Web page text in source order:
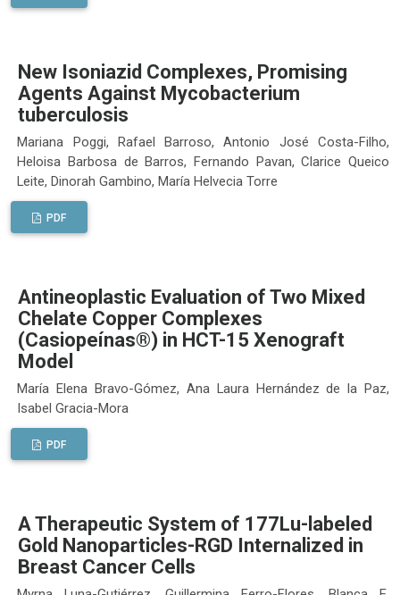
New Isoniazid Complexes, Promising
Agents Against Mycobacterium
tuberculosis
Mariana Poggi, Rafael Barroso, Antonio José Costa-Filho,
Heloisa Barbosa de Barros, Fernando Pavan, Clarice Queico
Leite, Dinorah Gambino, María Helvecia Torre
PDF
Antineoplastic Evaluation of Two Mixed
Chelate Copper Complexes
(Casiopeínas®) in HCT-15 Xenograft
Model
María Elena Bravo-Gómez, Ana Laura Hernández de la Paz,
Isabel Gracia-Mora
PDF
A Therapeutic System of 177Lu-labeled
Gold Nanoparticles-RGD Internalized in
Breast Cancer Cells